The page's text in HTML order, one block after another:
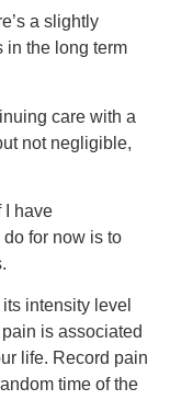
a slightly
in the long term
care with a
not negligible,
I have
for now is to
intensity level
is associated
life. Record pain
time of the